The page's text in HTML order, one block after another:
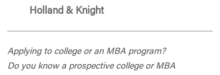
Holland & Knight
Applying to college or an MBA program?
Do you know a prospective college or MBA